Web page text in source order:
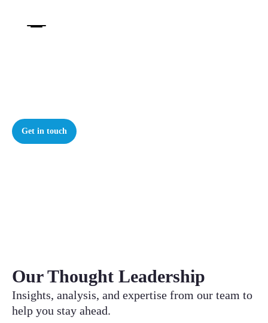
Get in touch
Our Thought Leadership
Insights, analysis, and expertise from our team to
help you stay ahead.